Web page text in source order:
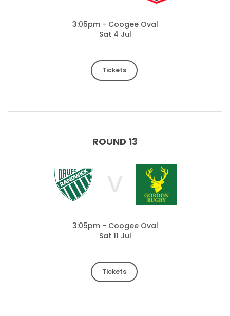
3:05pm - Coogee Oval
Sat 4 Jul
Tickets
ROUND 13
V
3:05pm - Coogee Oval
Sat 11 Jul
Tickets